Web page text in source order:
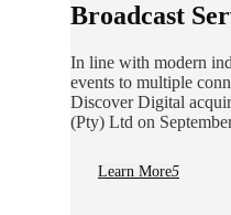
Broadcast
In line with modern
events to multiple
Discover Digital
(Pty) Ltd on
Learn More5